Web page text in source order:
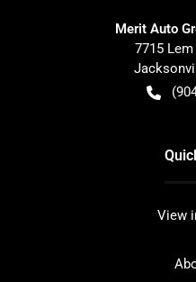
Merit Auto
7715 Lem
View